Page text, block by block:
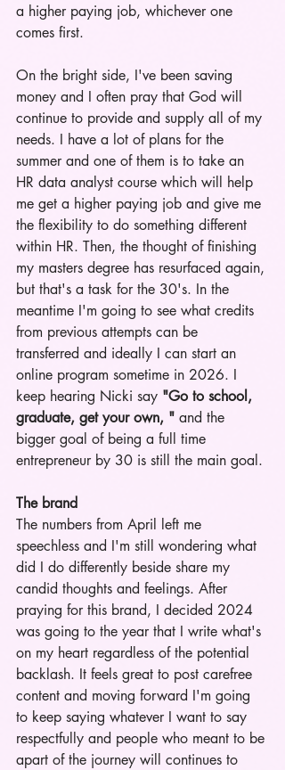
a higher paying job, whichever one
comes first.
On the bright side, I've been saving
money and I often pray that God will
continue to provide and supply all of my
needs. I have a lot of plans for the
summer and one of them is to take an
HR data analyst course which will help
me get a higher paying job and give me
the flexibility to do something different
within HR. Then, the thought of finishing
my masters degree has resurfaced again,
but that's a task for the 30's. In the
meantime I'm going to see what credits
from previous attempts can be
transferred and ideally I can start an
online program sometime in 2026. I
keep hearing Nicki say "Go to school,
graduate, get your own, " and the
bigger goal of being a full time
entrepreneur by 30 is still the main goal.
The brand
The numbers from April left me
speechless and I'm still wondering what
did I do differently beside share my
candid thoughts and feelings. After
praying for this brand, I decided 2024
was going to the year that I write what's
on my heart regardless of the potential
backlash. It feels great to post carefree
content and moving forward I'm going
to keep saying whatever I want to say
respectfully and people who meant to be
apart of the journey will continues to